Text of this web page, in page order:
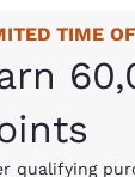
TIME
qualifying